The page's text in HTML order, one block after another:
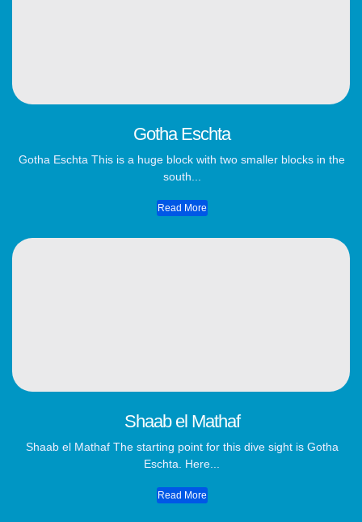
Gotha Eschta
Gotha Eschta This is a huge block with two smaller blocks in the
south...
Read More
Shaab el Mathaf
Shaab el Mathaf The starting point for this dive sight is Gotha
Eschta. Here...
Read More